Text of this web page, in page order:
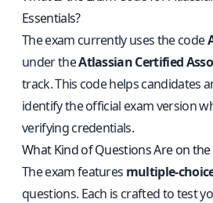
Essentials?
The exam currently uses the code
under theAtlassian Certified
track. This code helps candidates
identify the official exam version
verifying credentials.
What Kind of Questions Are on the
The exam features multiple-
questions. Each is crafted to test